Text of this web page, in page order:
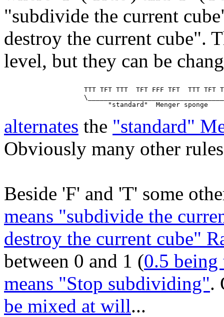
"subdivide the current
destroy the current cube".
level, but they can be
TTT TFT TTT  TFT FFF TFT  TTT TFT
alternates the "standard"
Obviously many other
Beside 'F' and 'T' some
means "subdivide the
destroy the current cube"
between 0 and 1 (0.5 being
means "Stop subdividing".
be mixed at will...